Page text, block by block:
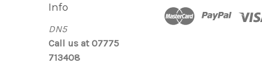
Info
DN5
Call us at 07775
713408